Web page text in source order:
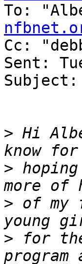
To:
Cc:
Sent:
> Hi
>
> of my
> for